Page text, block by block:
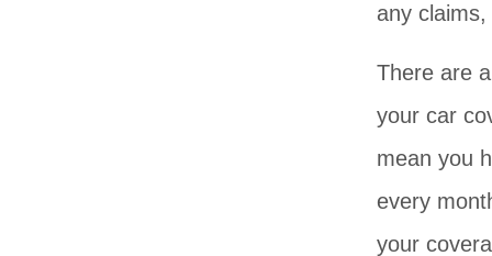
any
There are
your car
mean you
every
your